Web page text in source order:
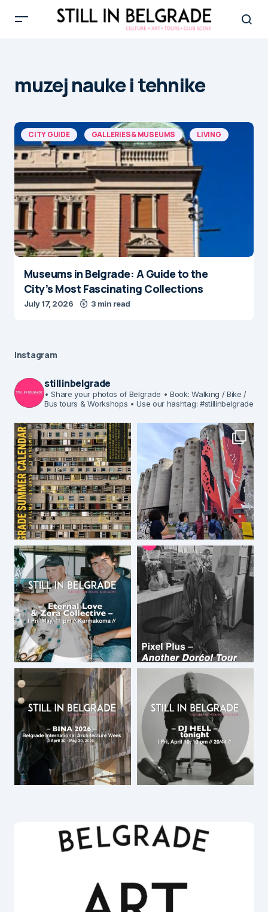
muzej nauke i tehnike
CITY GUIDE GALLERIES & MUSEUMS LIVING
Museums in Belgrade: A Guide to the
City’s Most Fascinating Collections
July 17, 2026 3 min read
Instagram
stillinbelgrade
• Share your photos of Belgrade • Book: Walking / Bike /
Bus tours & Workshops • Use our hashtag: #stillinbelgrade